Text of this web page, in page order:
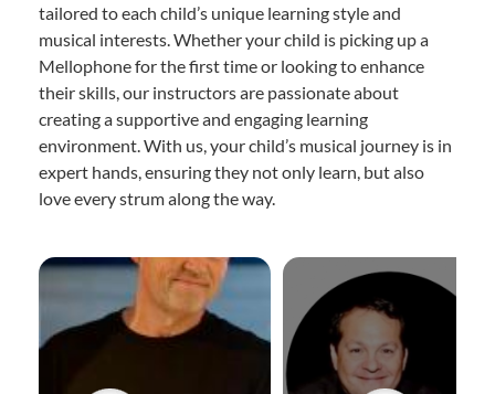
tailored to each child’s unique learning style and
musical interests. Whether your child is picking up a
Mellophone for the first time or looking to enhance
their skills, our instructors are passionate about
creating a supportive and engaging learning
environment. With us, your child’s musical journey is in
expert hands, ensuring they not only learn, but also
love every strum along the way.